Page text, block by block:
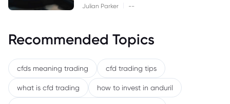
Julian Parker --
Recommended Topics
cfds meaning trading cfd trading tips
what is cfd trading how to invest in anduril